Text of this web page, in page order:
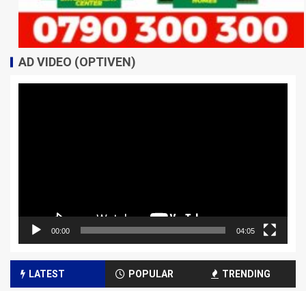
AD VIDEO (OPTIVEN)
00:00 04:05
LATEST POPULAR TRENDING